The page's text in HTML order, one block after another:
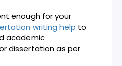
enough for your
writing help to
academic
dissertation as per